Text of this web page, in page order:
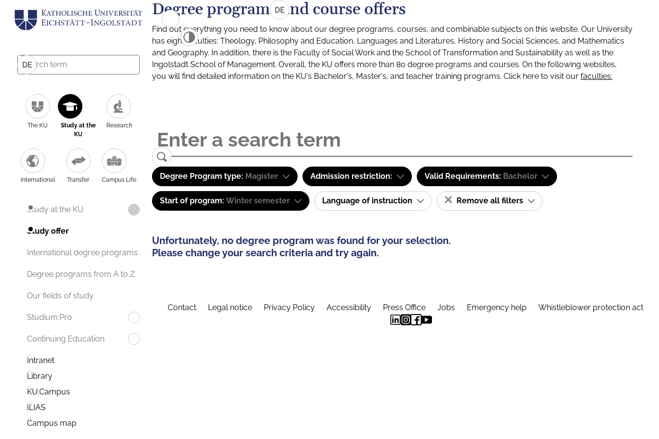
DE
The KU
Study at the
KU
Research
International Transfer Campus Life
Study at the KU
Study offer
International degree programs
Degree programs from A to Z
Our fields of study
Studium.Pro
Continuing Education
Intranet
Library
KU.Campus
ILIAS
Campus map
DE
Degree programs and course offers
Find out everything you need to know about our degree programs, courses, and combinable subjects on this website. Our University
has eight faculties: Theology, Philosophy and Education, Languages and Literatures, History and Social Sciences, and Mathematics
and Geography. In addition, there is the Faculty of Social Work and the School of Transformation and Sustainability as well as the
Ingolstadt School of Management. Overall, the KU offers more than 80 degree programs and courses. On the following websites,
you will find detailed information on the KU's Bachelor's, Master's, and teacher training programs. Click here to visit our faculties:
Degree Program type: Magister Admission restriction: Valid Requirements: Bachelor
Start of program: Winter semester Language of instruction Remove all filters
Unfortunately, no degree program was found for your selection.
Please change your search criteria and try again.
Contact Legal notice Privacy Policy Accessibility Press Office Jobs Emergency help Whistleblower protection act